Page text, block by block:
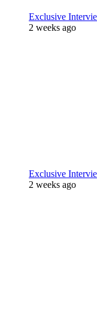
Exclusive
2 weeks ago
Exclusive
2 weeks ago